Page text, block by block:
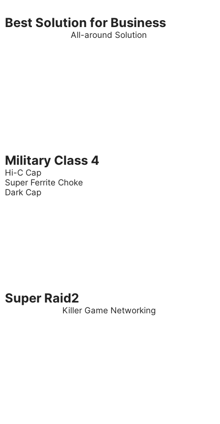
Best Solution for Business
All-around Solution
Military Class 4
Hi-C Cap
Super Ferrite Choke
Dark Cap
Super Raid2
Killer Game Networking